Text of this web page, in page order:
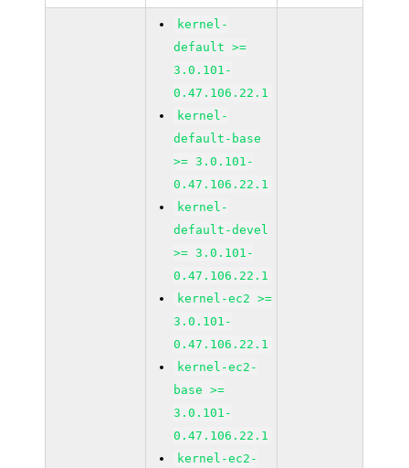
kernel-
default >=
3.0.101-
0.47.106.22.1
kernel-
default-base
>= 3.0.101-
0.47.106.22.1
kernel-
default-devel
>= 3.0.101-
0.47.106.22.1
kernel-ec2 >=
3.0.101-
0.47.106.22.1
kernel-ec2-
base >=
3.0.101-
0.47.106.22.1
kernel-ec2-